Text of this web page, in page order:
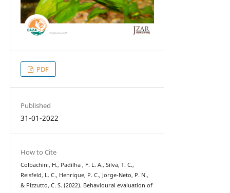
PDF
Published
31-01-2022
How to Cite
Colbachini, H., Padilha , F. L. A., Silva, T. C.,
Reisfeld, L. C., Henrique, P. C., Jorge-Neto, P. N.,
& Pizzutto, C. S. (2022). Behavioural evaluation of